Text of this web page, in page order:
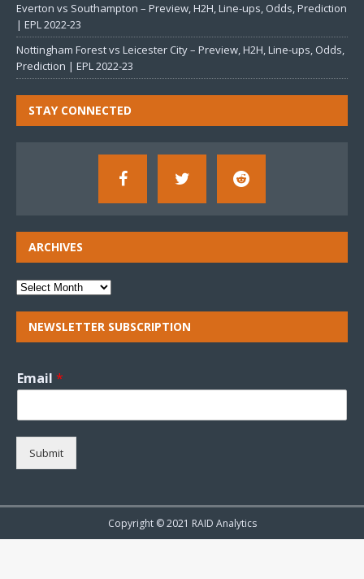
Everton vs Southampton – Preview, H2H, Line-ups, Odds, Prediction
| EPL 2022-23
Nottingham Forest vs Leicester City – Preview, H2H, Line-ups, Odds,
Prediction | EPL 2022-23
STAY CONNECTED
ARCHIVES
NEWSLETTER SUBSCRIPTION
Email *
Submit
Copyright © 2021 RAID Analytics